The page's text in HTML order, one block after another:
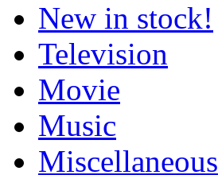
New in stock!
Television
Movie
Music
Miscellaneous